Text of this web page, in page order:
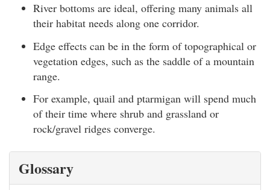
River bottoms are ideal, offering many animals all
their habitat needs along one corridor.
Edge effects can be in the form of topographical or
vegetation edges, such as the saddle of a mountain
range.
For example, quail and ptarmigan will spend much
of their time where shrub and grassland or
rock/gravel ridges converge.
Glossary